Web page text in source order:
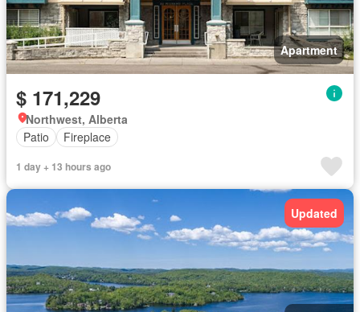
Apartment
$ 171,229
Northwest, Alberta
Patio
Fireplace
1 day + 13 hours ago
Updated